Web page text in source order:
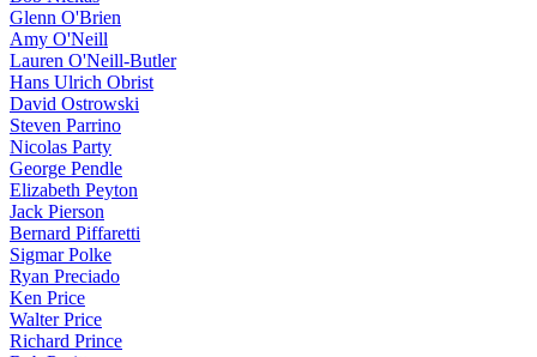
Glenn O'Brien
Amy O'Neill
Lauren O'Neill-Butler
Hans Ulrich Obrist
David Ostrowski
Steven Parrino
Nicolas Party
George Pendle
Elizabeth Peyton
Jack Pierson
Bernard Piffaretti
Sigmar Polke
Ryan Preciado
Ken Price
Walter Price
Richard Prince